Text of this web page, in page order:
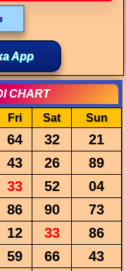
App
CHART
Fri Sat Sun
64 32
21
43 26
89
33 52
04
86 90
73
12 33
86
59 66
43